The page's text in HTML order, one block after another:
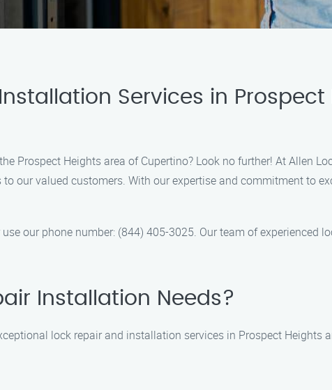
Services in Prospect
Prospect Heights area of Cupertino? Look no further! At Allen
our valued customers. With our expertise and commitment to
our phone number: (844) 405-3025. Our team of experienced
Installation Needs?
lock repair and installation services in Prospect Heights